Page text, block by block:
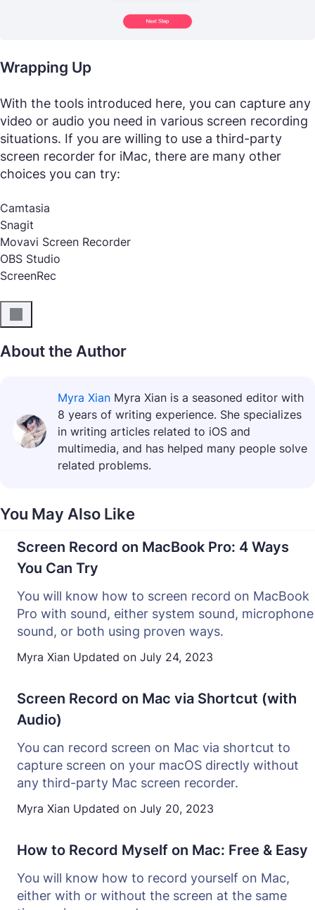
Wrapping Up
With the tools introduced here, you can capture any
video or audio you need in various screen recording
situations. If you are willing to use a third-party
screen recorder for iMac, there are many other
choices you can try:
Camtasia
Snagit
Movavi Screen Recorder
OBS Studio
ScreenRec
About the Author
Myra Xian Myra Xian is a seasoned editor with
8 years of writing experience. She specializes
in writing articles related to iOS and
multimedia, and has helped many people solve
related problems.
You May Also Like
Screen Record on MacBook Pro: 4 Ways
You Can Try
You will know how to screen record on MacBook
Pro with sound, either system sound, microphone
sound, or both using proven ways.
Myra Xian Updated on July 24, 2023
Screen Record on Mac via Shortcut (with
Audio)
You can record screen on Mac via shortcut to
capture screen on your macOS directly without
any third-party Mac screen recorder.
Myra Xian Updated on July 20, 2023
How to Record Myself on Mac: Free & Easy
You will know how to record yourself on Mac,
either with or without the screen at the same